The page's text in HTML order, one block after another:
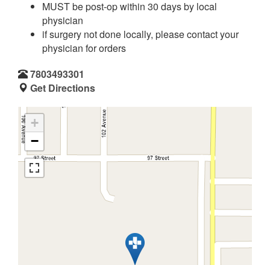
MUST be post-op within 30 days by local
physician
if surgery not done locally, please contact your
physician for orders
7803493301
Get Directions
+
−